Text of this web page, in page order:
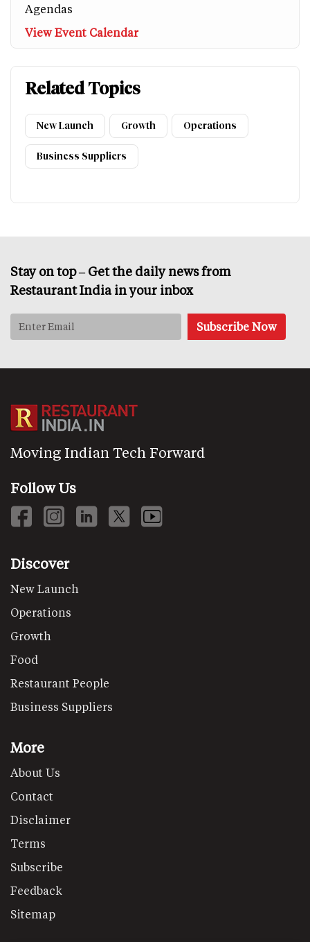
Agendas
View Event Calendar
Related Topics
New Launch Growth Operations
Business Suppliers
Stay on top – Get the daily news from
Restaurant India in your inbox
Moving Indian Tech Forward
Follow Us
Discover
New Launch
Operations
Growth
Food
Restaurant People
Business Suppliers
More
About Us
Contact
Disclaimer
Terms
Subscribe
Feedback
Sitemap